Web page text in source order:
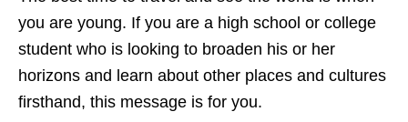
you are young. If you are a high school or college
student who is looking to broaden his or her
horizons and learn about other places and cultures
firsthand, this message is for you.